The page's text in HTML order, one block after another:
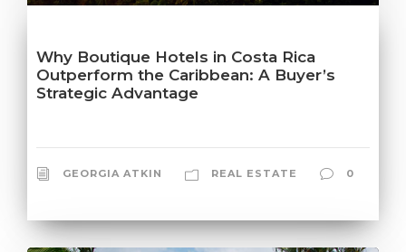
Why Boutique Hotels in Costa Rica
Outperform the Caribbean: A Buyer’s
Strategic Advantage
GEORGIA ATKIN REAL ESTATE 0